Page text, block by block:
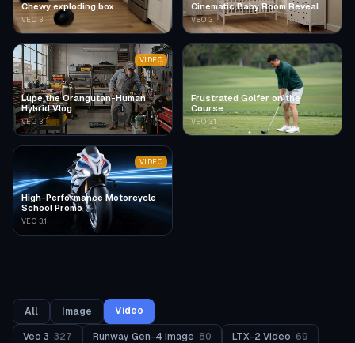
Chewy exploding box
VEO 3
Cinematic Baby Room Reveal
VEO 3
Lupe the Orangutan-Human
Hybrid Vlog
VEO 3
VIDEO
Frustrated Golfer on the
Course
VEO 3.1
High-Performance Motorcycle
School Promo
VEO 3.1
VIDEO
All Image Video
Veo 3 327 Runway Gen-4 Image 80 LTX-2 Video 69